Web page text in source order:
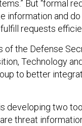
But “formal
information and
requests
of the Defense
Technology
to better
developing two
threat